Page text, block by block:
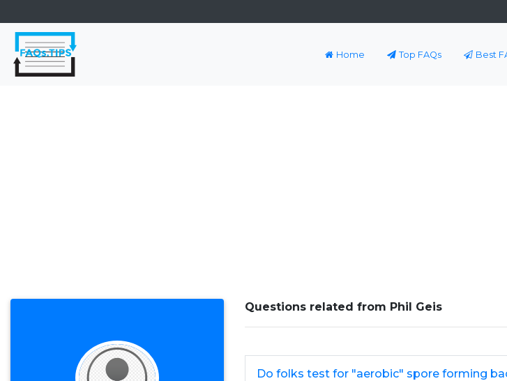
Home Top FAQs Best
Questions related from Phil Geis
Do folks test for "aerobic" spore forming